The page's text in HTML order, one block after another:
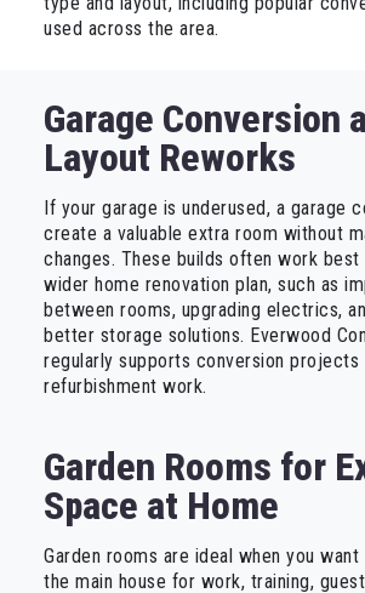
used across the area.
Garage Conversion
Layout Reworks
If your garage is underused, a garage
create a valuable extra room without
changes. These builds often work
wider home renovation plan, such as
between rooms, upgrading electrics,
better storage solutions. Everwood
regularly supports conversion projects
refurbishment work.
Garden Rooms for
Space at Home
Garden rooms are ideal when you
the main house for work, training,